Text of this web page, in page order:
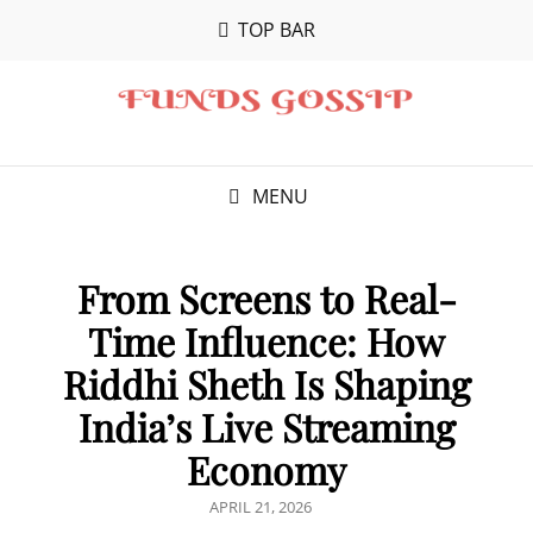
TOP BAR
MENU
From Screens to Real-
Time Influence: How
Riddhi Sheth Is Shaping
India’s Live Streaming
Economy
POSTED
APRIL 21, 2026